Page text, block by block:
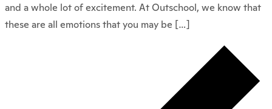
and a whole lot of excitement. At Outschool, we know that
these are all emotions that you may be […]